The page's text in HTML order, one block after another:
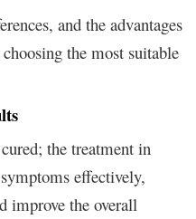
and the advantages
the most suitable
the treatment in
effectively,
improve the overall